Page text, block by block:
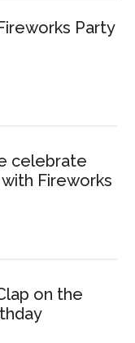
Party
celebrate
Fireworks
on the